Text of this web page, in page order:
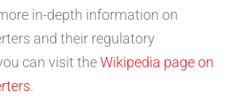
in-depth information on
and their regulatory
can visit theWikipedia page on
.